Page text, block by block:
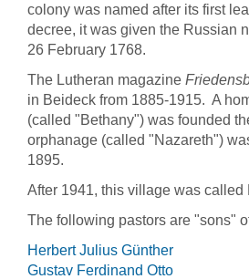
colony was named after its first
decree, it was given the Russian
26 February 1768.
The Lutheran magazine
in Beideck from 1885-1915. A
(called "Bethany") was founded
orphanage (called "Nazareth")
1895.
After 1941, this village was called
The following pastors are "sons"
Herbert Julius Günther
Gustav Ferdinand Otto